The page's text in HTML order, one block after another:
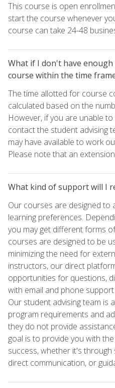
This course is open
start the course whenever
course can take 24-48
What if I don't have
course within the time
The time allotted for course
calculated based on the
However, if you are unable
contact the student advising
may have available to work
Please note that an
What kind of support will I
Our courses are designed to
learning preferences.
you may get different forms
courses are designed to be
minimizing the need for
instructors, our direct
opportunities for questions,
with email and phone
Our student advising team is
program requirements and
they do not provide
goal is to provide you with
success, whether it's
direct communication, or